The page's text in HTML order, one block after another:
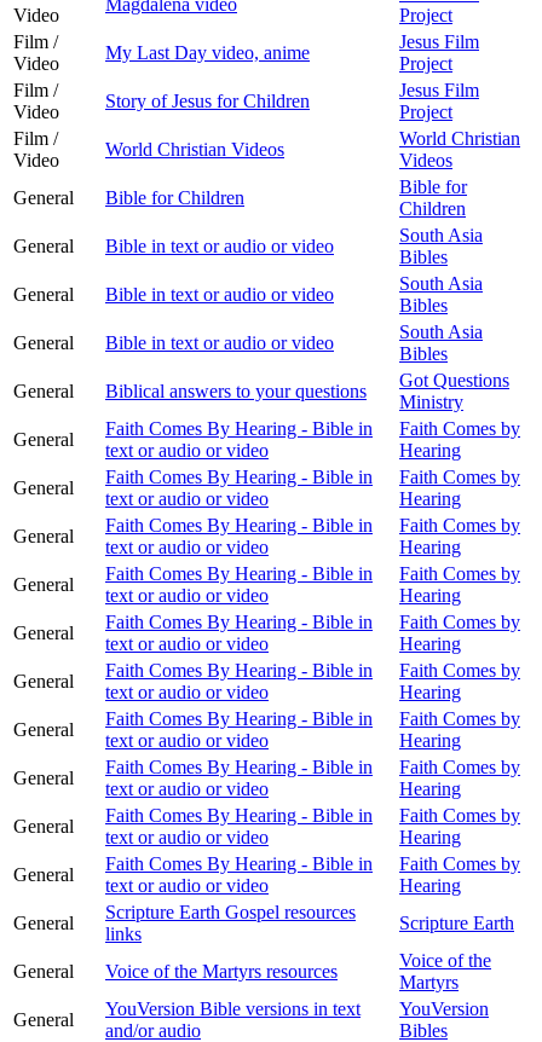
Video
Project
Film /
Video
My Last Day video, anime
Jesus Film
Project
Film /
Video
Story of Jesus for Children
Jesus Film
Project
Film /
Video
World Christian Videos
World Christian
Videos
General
Bible for Children
Bible for
Children
General
Bible in text or audio or video
South Asia
Bibles
General
Bible in text or audio or video
South Asia
Bibles
General
Bible in text or audio or video
South Asia
Bibles
General
Biblical answers to your questions
Got Questions
Ministry
General
Faith Comes By Hearing - Bible in
text or audio or video
Faith Comes by
Hearing
General
Faith Comes By Hearing - Bible in
text or audio or video
Faith Comes by
Hearing
General
Faith Comes By Hearing - Bible in
text or audio or video
Faith Comes by
Hearing
General
Faith Comes By Hearing - Bible in
text or audio or video
Faith Comes by
Hearing
General
Faith Comes By Hearing - Bible in
text or audio or video
Faith Comes by
Hearing
General
Faith Comes By Hearing - Bible in
text or audio or video
Faith Comes by
Hearing
General
Faith Comes By Hearing - Bible in
text or audio or video
Faith Comes by
Hearing
General
Faith Comes By Hearing - Bible in
text or audio or video
Faith Comes by
Hearing
General
Faith Comes By Hearing - Bible in
text or audio or video
Faith Comes by
Hearing
General
Faith Comes By Hearing - Bible in
text or audio or video
Faith Comes by
Hearing
General
Scripture Earth Gospel resources
links
Scripture Earth
General Voice of the Martyrs resources
Voice of the
Martyrs
General
YouVersion Bible versions in text
and/or audio
YouVersion
Bibles